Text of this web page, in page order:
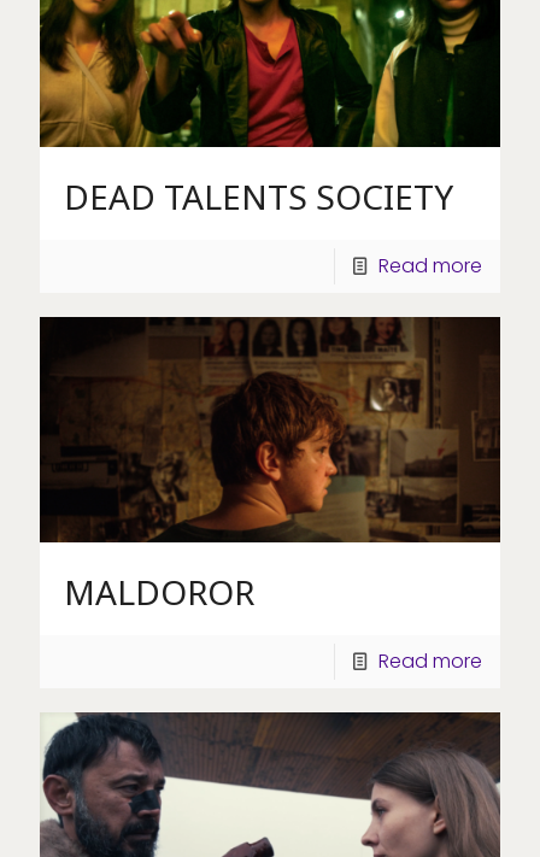
DEAD TALENTS SOCIETY
Read more
MALDOROR
Read more